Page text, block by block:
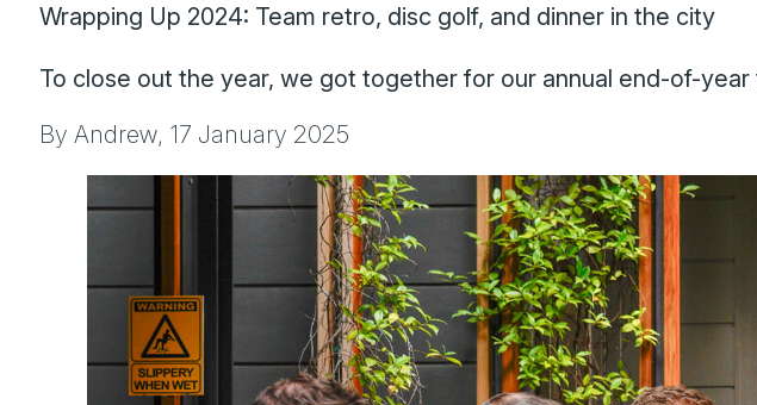
Wrapping Up 2024: Team retro, disc golf, and dinner in the city
To close out the year, we got together for our annual end-of-
By Andrew, 17 January 2025